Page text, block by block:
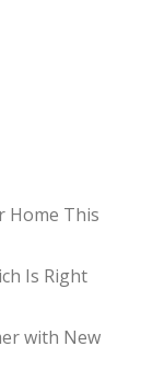
Home This
Is Right
with New